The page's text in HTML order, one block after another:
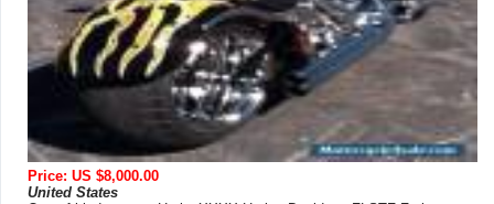
Price: US $8,000.00
United States